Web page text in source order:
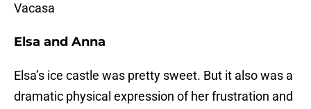
Vacasa
Elsa and Anna
Elsa’s ice castle was pretty sweet. But it also was a
dramatic physical expression of her frustration and